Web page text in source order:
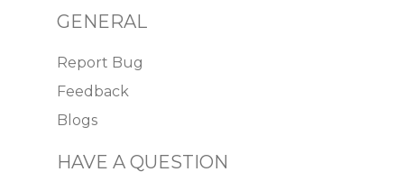
GENERAL
Report Bug
Feedback
Blogs
HAVE A QUESTION